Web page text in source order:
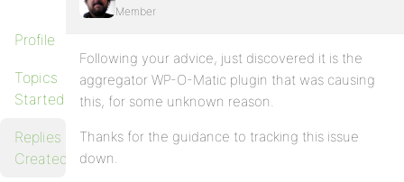
Profile
Topics
Started
Replies
Created
Member
Following your advice, just discovered it is the
aggregator WP-O-Matic plugin that was causing
this, for some unknown reason.
Thanks for the guidance to tracking this issue
down.